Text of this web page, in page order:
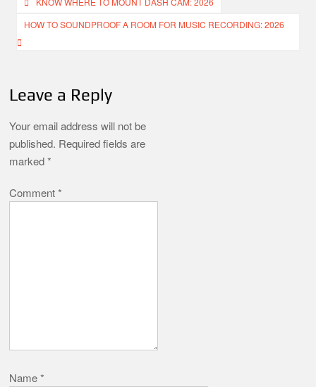
navigation
HOW TO SOUNDPROOF A ROOM FOR MUSIC RECORDING: 2026
Leave a Reply
Your email address will not be
published. Required fields are
marked*
Comment*
Name*